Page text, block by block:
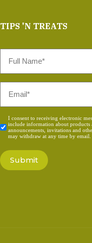
TIPS 'N TREATS
Name
Consent
*
I consent to receiving electronic
include information about products
announcements, invitations and
may withdraw at any time by email.